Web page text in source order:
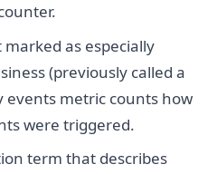
as especially
(previously called a
events metric counts how
were triggered.
term that describes